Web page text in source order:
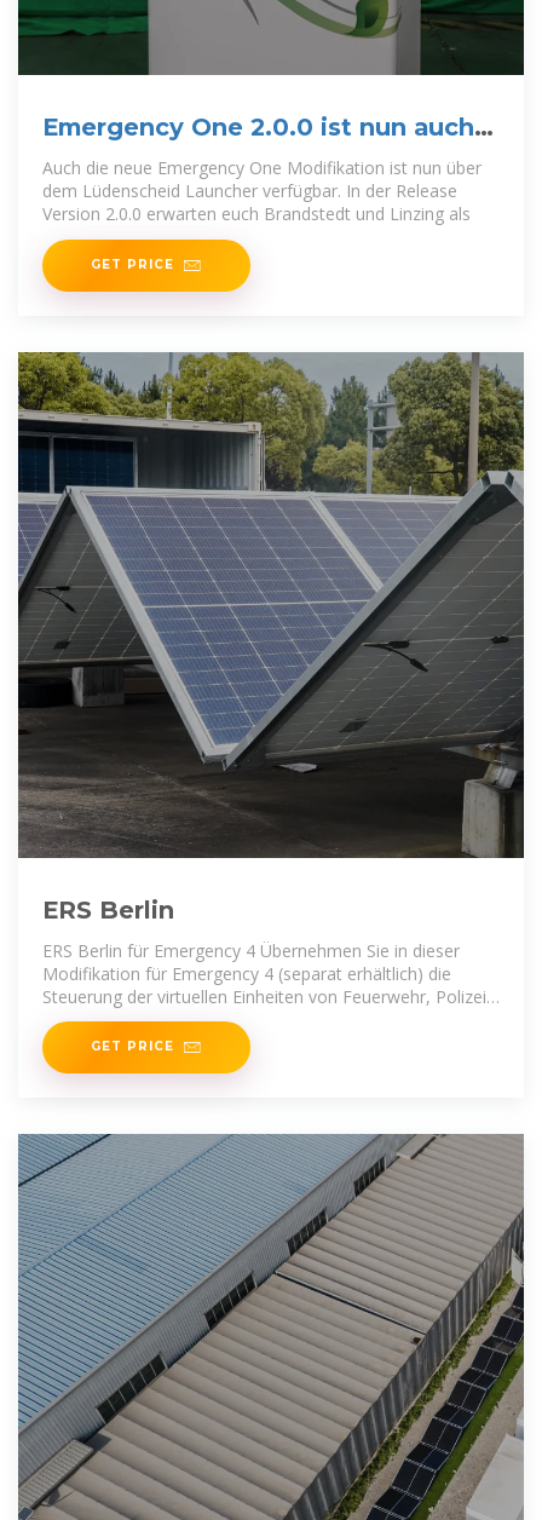
Emergency One 2.0.0 ist nun auch
verfügbar!
Auch die neue Emergency One Modifikation ist nun über
dem Lüdenscheid Launcher verfügbar. In der Release
Version 2.0.0 erwarten euch Brandstedt und Linzing als
GET PRICE
ERS Berlin
ERS Berlin für Emergency 4 Übernehmen Sie in dieser
Modifikation für Emergency 4 (separat erhältlich) die
Steuerung der virtuellen Einheiten von Feuerwehr, Polizei
und
GET PRICE